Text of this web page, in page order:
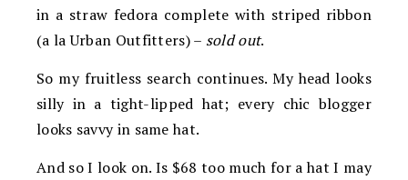
in a straw fedora complete with striped ribbon
(a la Urban Outfitters) – sold out.
So my fruitless search continues. My head looks
silly in a tight-lipped hat; every chic blogger
looks savvy in same hat.
And so I look on. Is $68 too much for a hat I may